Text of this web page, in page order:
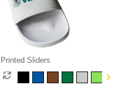
Printed Sliders